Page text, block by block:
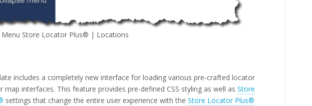
Menu Store Locator Plus® | Locations
includes a completely new interface for loading various pre-crafted locator
map interfaces. This feature provides pre-defined CSS styling as well as Store
settings that change the entire user experience with the Store Locator Plus®